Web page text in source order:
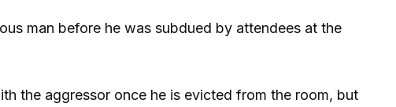
man before he was subdued by attendees at the
the aggressor once he is evicted from the room, but